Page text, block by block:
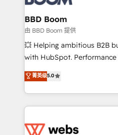
Complex platform
Custom APIs and third-party
End Revenue Acceleration •
pipeline growth programs •
and CRM optimization •
Execution • 750+
implementations • Deep
BBD Boom
由 BBD Boom 提供
💥 Helping ambitious B2B
with HubSpot. Performance
BBD Boom is the HubSpot
to HubSpot Better. We
solve all your HubSpot
adoption, sales process
the first time 🔧 Designing
菁英级5.0